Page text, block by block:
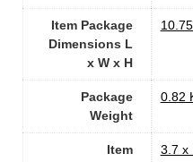
Item Package
Dimensions L
x W x H
Package
Weight
‎0.82
Item
‎3.7 x